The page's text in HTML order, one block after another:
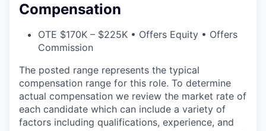
Compensation
OTE $170K – $225K • Offers Equity • Offers
Commission
The posted range represents the typical
compensation range for this role. To determine
actual compensation we review the market rate of
each candidate which can include a variety of
factors including qualifications, experience, and